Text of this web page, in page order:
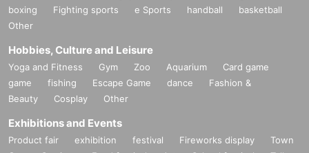
boxing
Fighting sports e Sports handball
basketball
Other
Hobbies, Culture and Leisure
Yoga and Fitness Gym Zoo Aquarium
Card game
game
fishing Escape Game dance
Fashion &
Beauty
Cosplay Other
Exhibitions and Events
Product fair exhibition festival Fireworks display
Town